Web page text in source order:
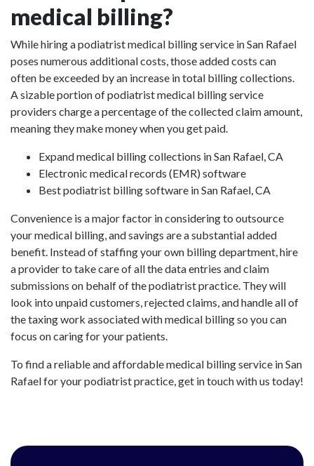
medical billing?
While hiring a podiatrist medical billing service in San Rafael
poses numerous additional costs, those added costs can
often be exceeded by an increase in total billing collections.
A sizable portion of podiatrist medical billing service
providers charge a percentage of the collected claim amount,
meaning they make money when you get paid.
Expand medical billing collections in San Rafael, CA
Electronic medical records (EMR) software
Best podiatrist billing software in San Rafael, CA
Convenience is a major factor in considering to outsource
your medical billing, and savings are a substantial added
benefit. Instead of staffing your own billing department, hire
a provider to take care of all the data entries and claim
submissions on behalf of the podiatrist practice. They will
look into unpaid customers, rejected claims, and handle all of
the taxing work associated with medical billing so you can
focus on caring for your patients.
To find a reliable and affordable medical billing service in San
Rafael for your podiatrist practice, get in touch with us today!